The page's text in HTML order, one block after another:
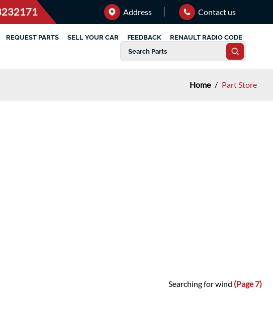
Address Contact us
REQUEST PARTS SELL YOUR CAR FEEDBACK RENAULT RADIO CODE
Home / Part Store
Searching for wind (Page 7)